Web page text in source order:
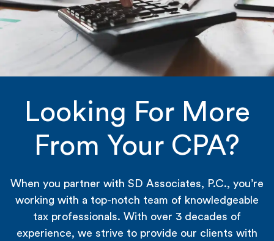
Looking For More
From Your CPA?
When you partner with SD Associates, P.C., you’re
working with a top-notch team of knowledgeable
tax professionals. With over 3 decades of
experience, we strive to provide our clients with